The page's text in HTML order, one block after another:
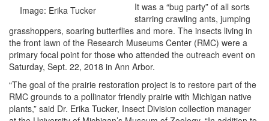
Image: Erika Tucker
It was a “bug party” of all sorts
starring crawling ants, jumping
grasshoppers, soaring butterflies and more. The insects living in
the front lawn of the Research Museums Center (RMC) were a
primary focal point for those who attended the outreach event on
Saturday, Sept. 22, 2018 in Ann Arbor.
“The goal of the prairie restoration project is to restore part of the
RMC grounds to a pollinator friendly prairie with Michigan native
plants,” said Dr. Erika Tucker, Insect Division collection manager